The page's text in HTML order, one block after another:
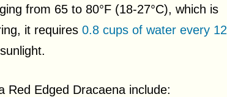
from 65 to 80°F (18-27°C), which is
it requires 0.8 cups of water every 12
Red Edged Dracaena include: